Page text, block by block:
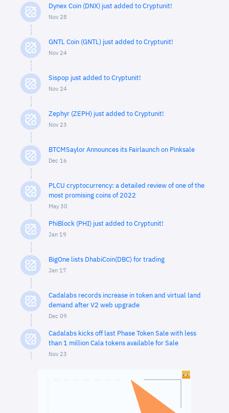
Dynex Coin (DNX) just added to Cryptunit!
Nov 28
GNTL Coin (GNTL) just added to Cryptunit!
Nov 24
Sispop just added to Cryptunit!
Nov 24
Zephyr (ZEPH) just added to Cryptunit!
Nov 23
BTCMSaylor Announces its Fairlaunch on Pinksale
Dec 16
PLCU cryptocurrency: a detailed review of one of the
most promising coins of 2022
May 30
PhiBlock (PHI) just added to Cryptunit!
Jan 19
BigOne lists DhabiCoin(DBC) for trading
Jan 17
Cadalabs records increase in token and virtual land
demand after V2 web upgrade
Dec 09
Cadalabs kicks off last Phase Token Sale with less
than 1 million Cala tokens available for Sale
Nov 23